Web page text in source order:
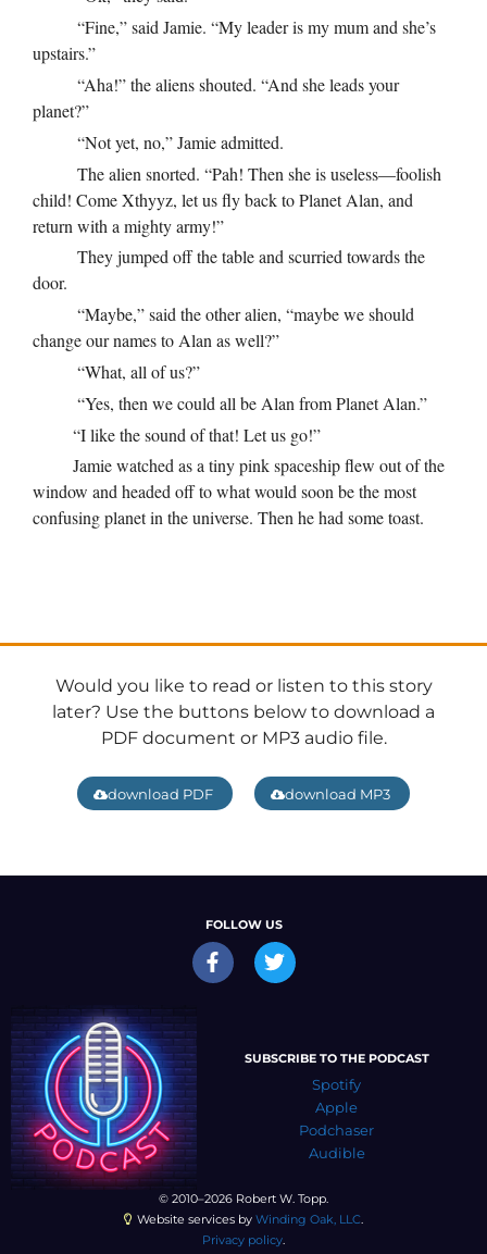
“Fine,” said Jamie. “My leader is my mum and she’s
upstairs.”
“Aha!” the aliens shouted. “And she leads your
planet?”
“Not yet, no,” Jamie admitted.
The alien snorted. “Pah! Then she is useless—foolish
child! Come Xthyyz, let us fly back to Planet Alan, and
return with a mighty army!”
They jumped off the table and scurried towards the
door.
“Maybe,” said the other alien, “maybe we should
change our names to Alan as well?”
“What, all of us?”
“Yes, then we could all be Alan from Planet Alan.”
“I like the sound of that! Let us go!”
Jamie watched as a tiny pink spaceship flew out of the
window and headed off to what would soon be the most
confusing planet in the universe. Then he had some toast.
Would you like to read or listen to this story
later? Use the buttons below to download a
PDF document or MP3 audio file.
download PDF download MP3
© 2010–2026 Robert W. Topp.
Website services by Winding Oak, LLC
Privacy policy
FOLLOW US
SUBSCRIBE TO THE PODCAST
Spotify
Apple
Podchaser
Audible